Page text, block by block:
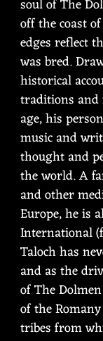
soul of The
off the coast
edges reflect
was bred.
historical
traditions and
age, his
music and
thought and
the world. A
and other
Europe, he is
International
Taloch has
and as the
of The
of the
tribes from